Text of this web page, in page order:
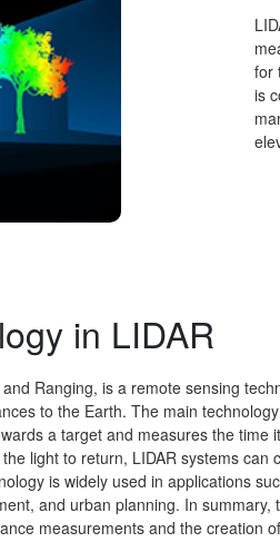
for
is
in LIDAR
Ranging, is a remote sensing
to the Earth. The main
a target and measures the time
light to return, LIDAR systems can
is widely used in applications
and urban planning. In summary,
measurements and the creation